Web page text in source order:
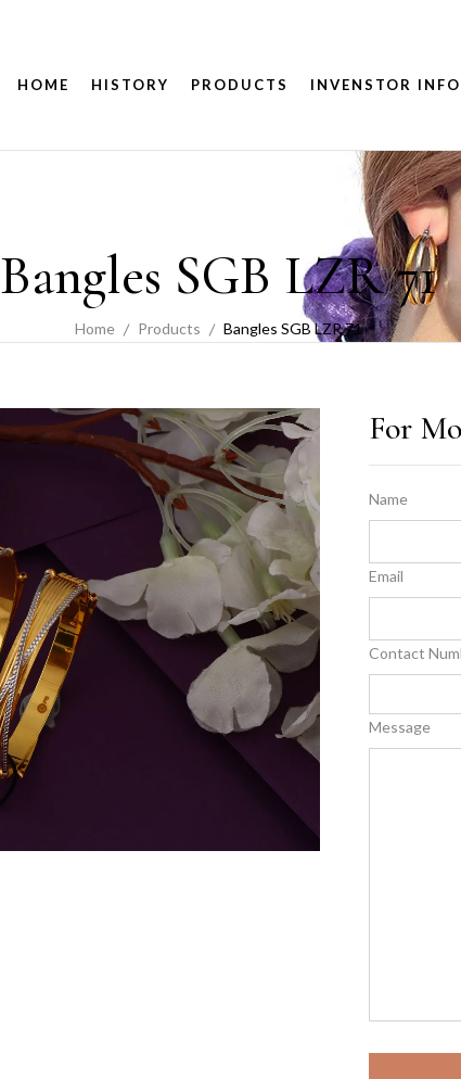
HOME HISTORY PRODUCTS INVENSTOR
Bangles SGB LZR 71
Home Products Bangles SGB LZR 71
For
Name
Email
Contact
Message